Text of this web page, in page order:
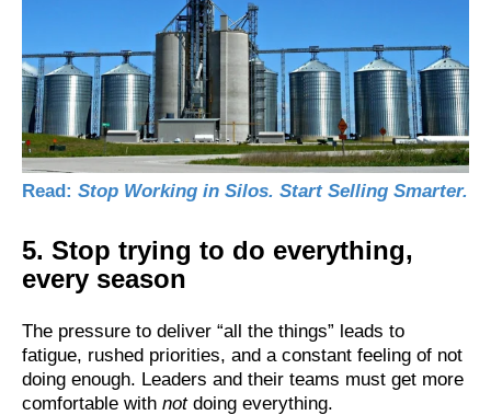
Read: Stop Working in Silos. Start Selling Smarter.
5. Stop trying to do everything,
every season
The pressure to deliver “all the things” leads to
fatigue, rushed priorities, and a constant feeling of not
doing enough. Leaders and their teams must get more
comfortable with notdoing everything.